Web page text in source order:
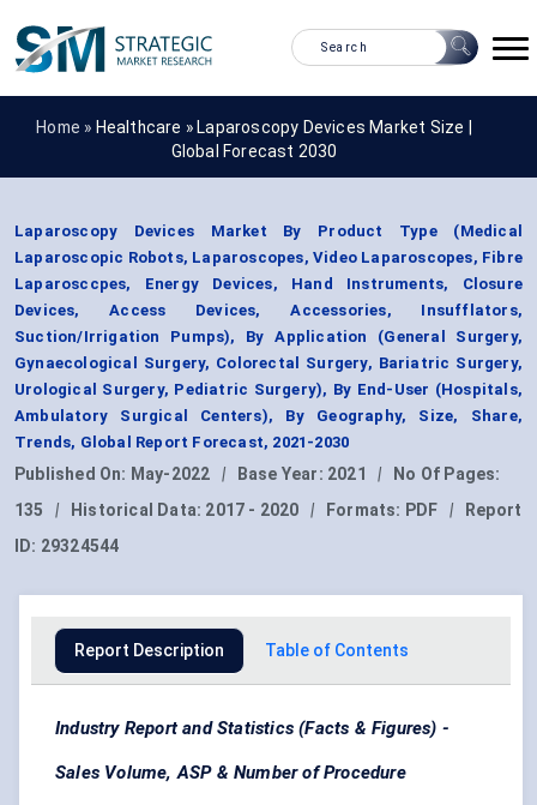
Home » Healthcare » Laparoscopy Devices Market Size |
Global Forecast 2030
Laparoscopy Devices Market By Product Type (Medical
Laparoscopic Robots, Laparoscopes, Video Laparoscopes, Fibre
Laparosccpes, Energy Devices, Hand Instruments, Closure
Devices, Access Devices, Accessories, Insufflators,
Suction/Irrigation Pumps), By Application (General Surgery,
Gynaecological Surgery, Colorectal Surgery, Bariatric Surgery,
Urological Surgery, Pediatric Surgery), By End-User (Hospitals,
Ambulatory Surgical Centers), By Geography, Size, Share,
Trends, Global Report Forecast, 2021-2030
Published On: May-2022 | Base Year: 2021 |
No Of Pages:
135
| Historical Data: 2017 - 2020 | Formats: PDF |
Report
ID: 29324544
Report Description Table of Contents
Industry Report and Statistics (Facts & Figures) -
Sales Volume, ASP & Number of Procedure